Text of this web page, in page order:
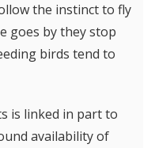
the instinct to fly
goes by they stop
birds tend to
is linked in part to
availability of